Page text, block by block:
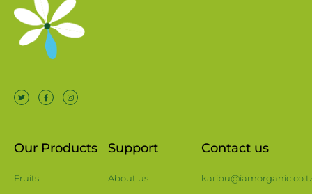
Our Products
Fruits
Support
About us
Contact us